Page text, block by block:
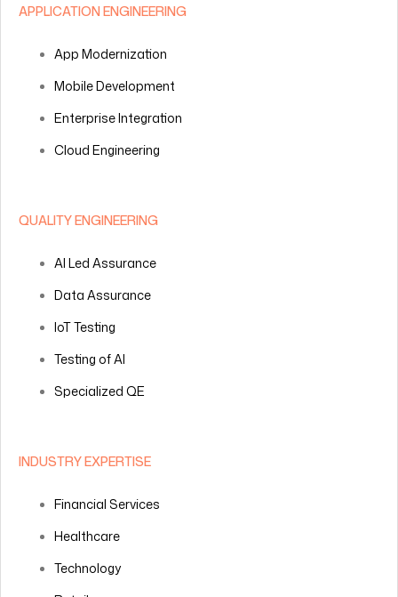
APPLICATION ENGINEERING
App Modernization
Mobile Development
Enterprise Integration
Cloud Engineering
QUALITY ENGINEERING
AI Led Assurance
Data Assurance
IoT Testing
Testing of AI
Specialized QE
INDUSTRY EXPERTISE
Financial Services
Healthcare
Technology